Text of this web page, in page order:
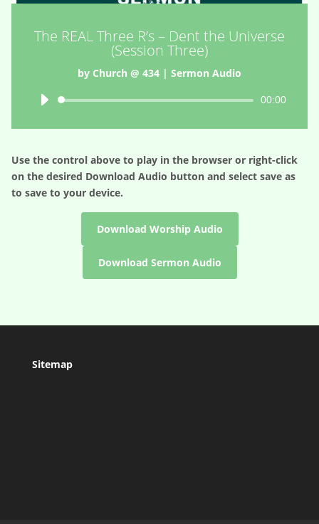
The REAL Three R’s – Dent the Universe
(Session Three)
by Church @ 434 | Sermon Audio
Audio
00:00
Use the control above to play in the browser or right-click
on the desired Download Audio button and select save as
to save to your device.
Download Worship Audio
Download Sermon Audio
Sitemap